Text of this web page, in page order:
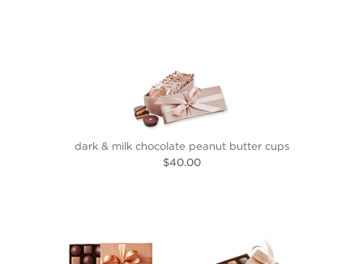
dark & milk chocolate peanut butter cups
$40.00